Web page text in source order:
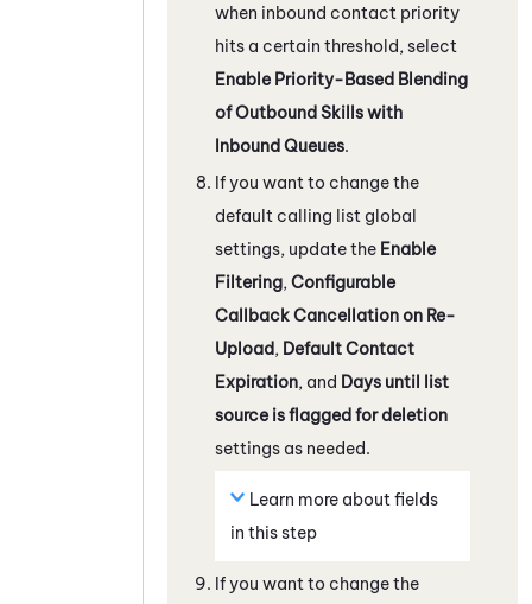
when inbound contact priority
hits a certain threshold, select
Enable Priority-Based Blending
of Outbound Skills with
Inbound Queues.
If you want to change the
default calling list global
settings, update the Enable
Filtering, Configurable
Callback Cancellation on Re-
Upload, Default Contact
Expiration, and Days until list
source is flagged for deletion
settings as needed.
Learn more about fields
in this step
If you want to change the